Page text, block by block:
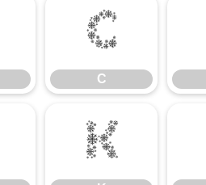
C
C
K